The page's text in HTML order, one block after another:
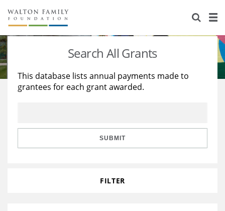
About Us
Staff
Reports & Financials
Stories
Education
Learning
Search All Grants
This database lists annual payments made to
grantees for each grant awarded.
SUBMIT
FILTER